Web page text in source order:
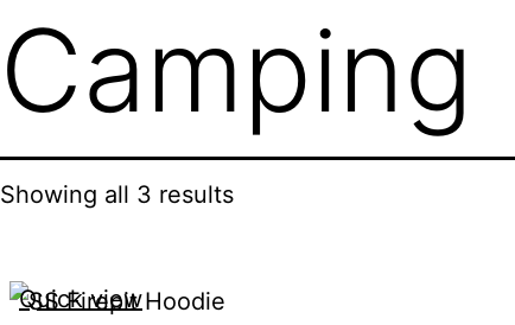
Camping
Showing all 3 results
Quick view